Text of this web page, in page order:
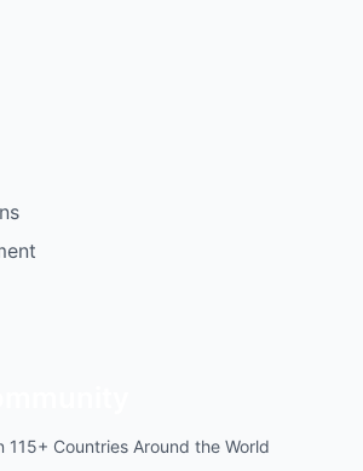
115+ Countries Around the World